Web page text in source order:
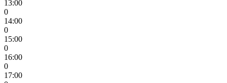
13:00
0
14:00
0
15:00
0
16:00
0
17:00